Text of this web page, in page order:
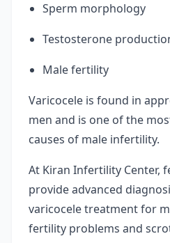
Sperm morphology
Testosterone
Male fertility
Varicocele is found in
men and is one of the
causes of male infertility.
At Kiran Infertility Center,
provide advanced
varicocele treatment for
fertility problems and